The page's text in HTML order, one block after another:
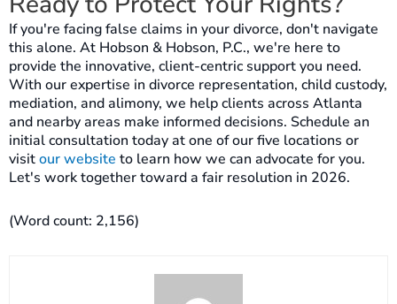
If you're facing false claims in your divorce, don't navigate
this alone. At Hobson & Hobson, P.C., we're here to
provide the innovative, client-centric support you need.
With our expertise in divorce representation, child custody,
mediation, and alimony, we help clients across Atlanta
and nearby areas make informed decisions. Schedule an
initial consultation today at one of our five locations or
visitour website to learn how we can advocate for you.
Let's work together toward a fair resolution in 2026.
(Word count: 2,156)